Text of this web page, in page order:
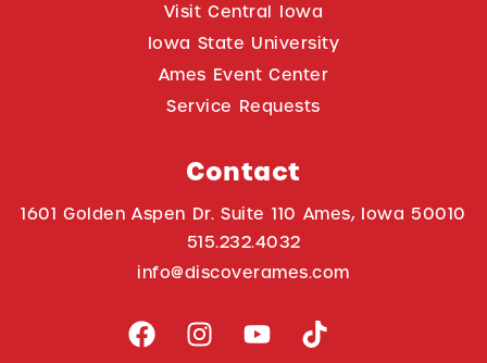
Visit Central Iowa
Iowa State University
Ames Event Center
Service Requests
Contact
1601 Golden Aspen Dr. Suite 110 Ames, Iowa 50010
515.232.4032
info@discoverames.com